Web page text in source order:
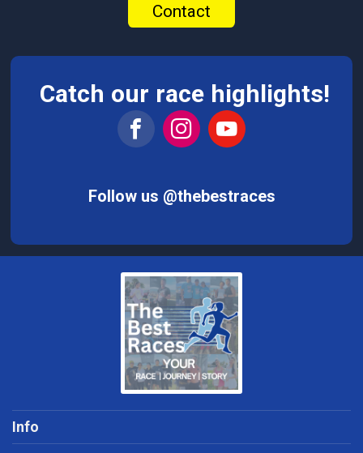
Contact
Catch our race highlights!
Follow us @thebestraces
Info